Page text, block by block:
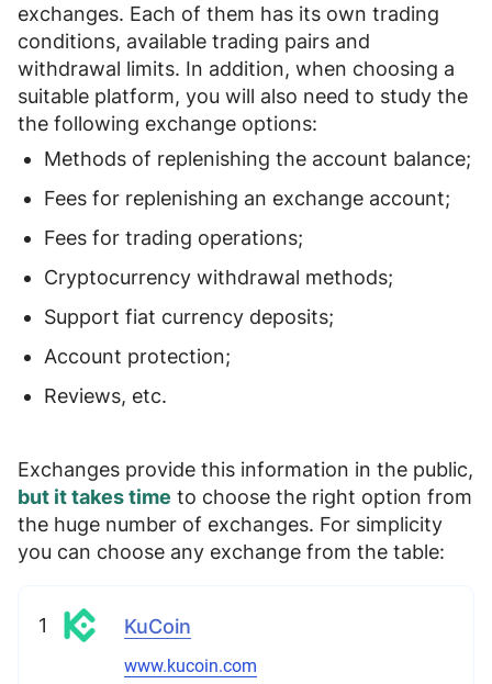
exchanges. Each of them has its own trading
conditions, available trading pairs and
withdrawal limits. In addition, when choosing a
suitable platform, you will also need to study the
the following exchange options:
Methods of replenishing the account balance;
Fees for replenishing an exchange account;
Fees for trading operations;
Cryptocurrency withdrawal methods;
Support fiat currency deposits;
Account protection;
Reviews, etc.
Exchanges provide this information in the public,
but it takes time to choose the right option from
the huge number of exchanges. For simplicity
you can choose any exchange from the table:
1 KuCoin
www.kucoin.com